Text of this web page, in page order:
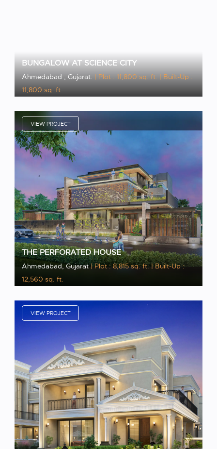
BUNGALOW AT SCIENCE CITY
Ahmedabad , Gujarat. | Plot : 11,800 sq. ft. | Built-Up :
11,800 sq. ft.
VIEW PROJECT
THE PERFORATED HOUSE
Ahmedabad, Gujarat| Plot : 8,815 sq. ft.| Built-Up :
12,560 sq. ft.
VIEW PROJECT